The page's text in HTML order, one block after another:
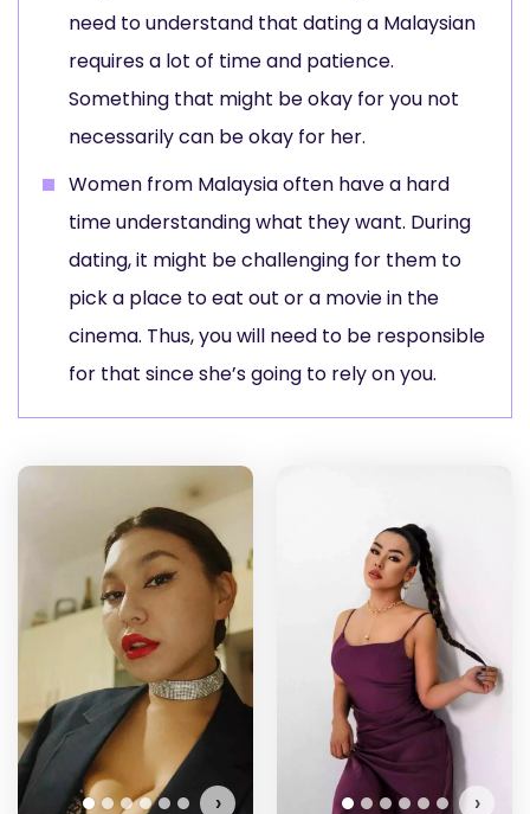
need to understand that dating a Malaysian
requires a lot of time and patience.
Something that might be okay for you not
necessarily can be okay for her.
Women from Malaysia often have a hard
time understanding what they want. During
dating, it might be challenging for them to
pick a place to eat out or a movie in the
cinema. Thus, you will need to be responsible
for that since she’s going to rely on you.
› ›